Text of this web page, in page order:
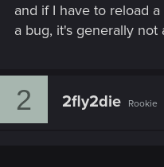
and if I have to reload
a bug, it's generally not
2 2fly2die Rookie